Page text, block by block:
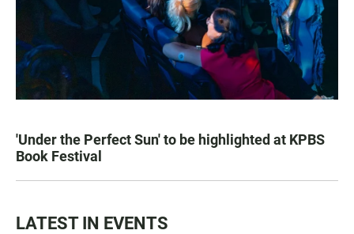
'Under the Perfect Sun' to be highlighted at KPBS
Book Festival
LATEST IN EVENTS